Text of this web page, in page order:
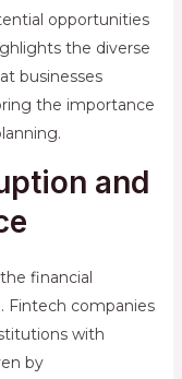
opportunities
the diverse
businesses
the importance
and
financial
Fintech companies
with
by